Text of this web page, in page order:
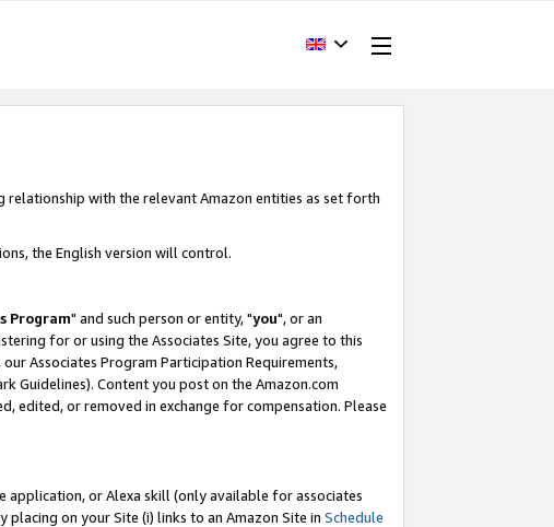
relationship with the relevant Amazon entities as set forth
the English version will control.
Program" and such person or entity, "you", or an
for or using the Associates Site, you agree to this
Associates Program Participation Requirements,
Guidelines). Content you post on the Amazon.com
edited, or removed in exchange for compensation. Please
application, or Alexa skill (only available for associates
placing on your Site (i) links to an Amazon Site in Schedule